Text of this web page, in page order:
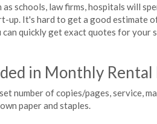
schools, law firms, hospitals will
up. It's hard to get a good estimate
can quickly get exact quotes for your
in Monthly Rental
number of copies/pages, service,
paper and staples.